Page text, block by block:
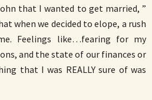
that I wanted to get married, ”
when we decided to elope, a rush
Feelings like…fearing for my
and the state of our finances or
that I was REALLY sure of was